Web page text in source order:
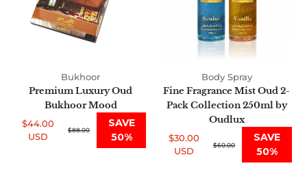
Bukhoor
Premium Luxury Oud
Bukhoor Mood
Sale
$44.00
USD
Regular
$88.00
SAVE
50%
Pack
Collection
250ml
by
Body Spray
Fine Fragrance Mist Oud 2-
Pack Collection 250ml by
Oudlux
Sale
$30.00
USD
Regular
$60.00
SAVE
50%